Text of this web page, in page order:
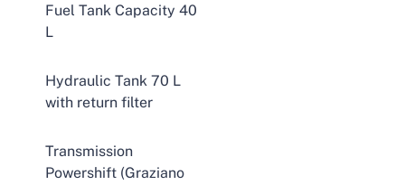
Fuel Tank Capacity 40
L
Hydraulic Tank 70 L
with return filter
Transmission
Powershift (Graziano